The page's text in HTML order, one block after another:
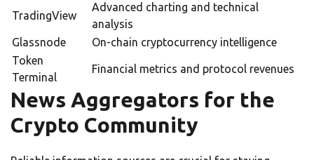
TradingView
Advanced charting and technical
analysis
Glassnode
On-chain cryptocurrency intelligence
Token
Terminal
Financial metrics and protocol revenues
News Aggregators for the
Crypto Community